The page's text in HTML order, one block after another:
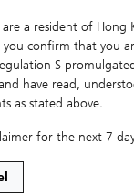
a resident of Hong
confirm that you
S
have read,
as stated above.
for the next 7
Quantity
HSI Hang Seng